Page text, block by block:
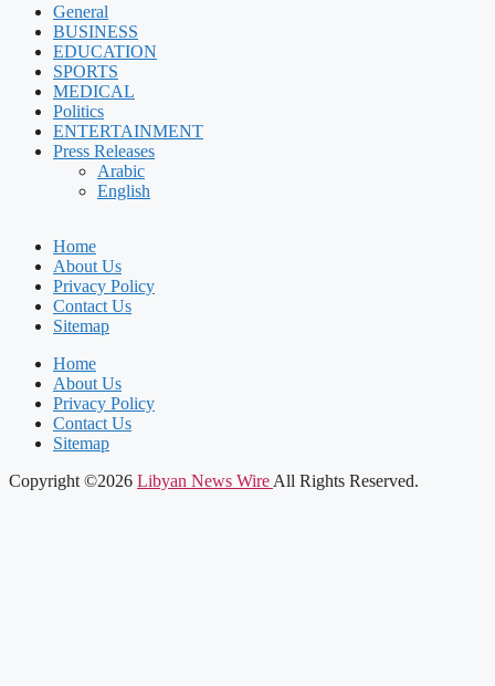
General
BUSINESS
EDUCATION
SPORTS
MEDICAL
Politics
ENTERTAINMENT
Press Releases
Arabic
English
Home
About Us
Privacy Policy
Contact Us
Sitemap
Home
About Us
Privacy Policy
Contact Us
Sitemap
Copyright ©2026 Libyan News Wire All Rights Reserved.